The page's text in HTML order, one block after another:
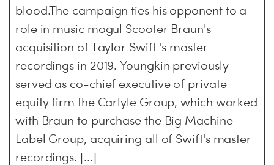
blood.The campaign ties his opponent to a
role in music mogul Scooter Braun's
acquisition of Taylor Swift 's master
recordings in 2019. Youngkin previously
served as co-chief executive of private
equity firm the Carlyle Group, which worked
with Braun to purchase the Big Machine
Label Group, acquiring all of Swift's master
recordings. [...]